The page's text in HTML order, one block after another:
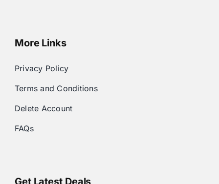
More Links
Privacy Policy
Terms and Conditions
Delete Account
FAQs
Get Latest Deals